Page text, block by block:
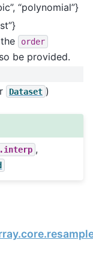
“polynomial”}
order
be provided.
Dataset )
,